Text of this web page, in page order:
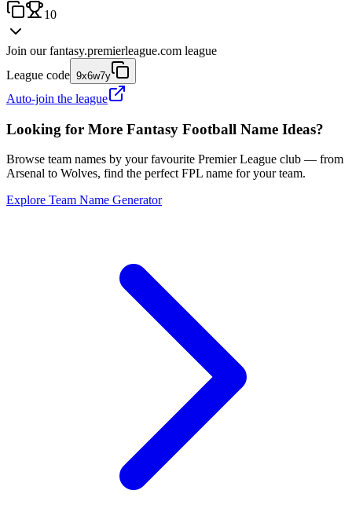
10
Join our fantasy.premierleague.com league
League code 9x6w7y
Auto-join the league
Looking for More Fantasy Football Name Ideas?
Browse team names by your favourite Premier League club — from
Arsenal to Wolves, find the perfect FPL name for your team.
Explore Team Name Generator